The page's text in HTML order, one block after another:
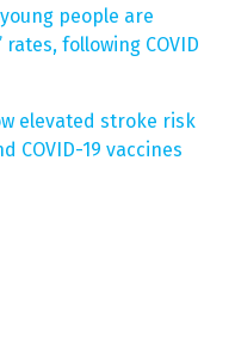
people are
rates, following COVID
elevated stroke risk
COVID-19 vaccines